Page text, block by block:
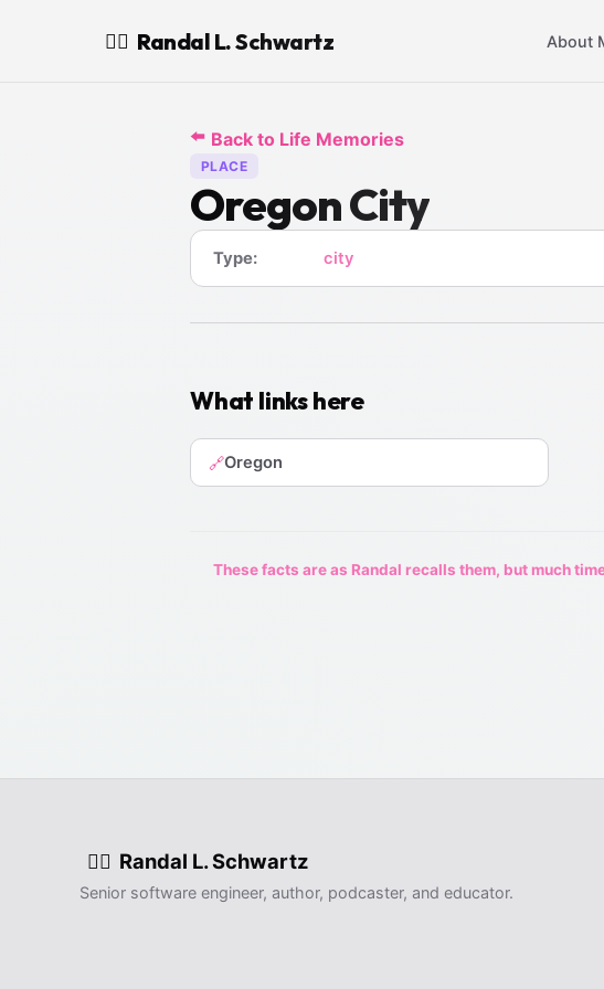
🧙‍♂️ Randal L. Schwartz About
⬅️ Back to Life Memories
PLACE
Oregon City
Type: city
What links here
🔗Oregon
These facts are as Randal recalls them, but much
🧙‍♂️ Randal L. Schwartz
Senior software engineer, author, podcaster, and educator.